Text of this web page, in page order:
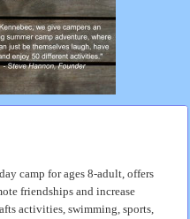
camp for ages 8-adult, offers
friendships and increase
activities, swimming, sports,